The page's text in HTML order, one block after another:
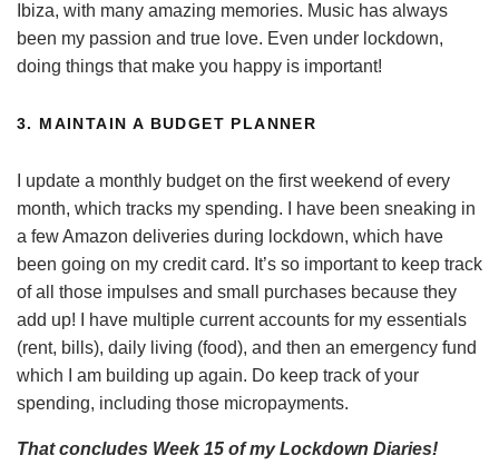
Ibiza, with many amazing memories. Music has always
been my passion and true love. Even under lockdown,
doing things that make you happy is important!
3. MAINTAIN A BUDGET PLANNER
I update a monthly budget on the first weekend of every
month, which tracks my spending. I have been sneaking in
a few Amazon deliveries during lockdown, which have
been going on my credit card. It’s so important to keep track
of all those impulses and small purchases because they
add up! I have multiple current accounts for my essentials
(rent, bills), daily living (food), and then an emergency fund
which I am building up again. Do keep track of your
spending, including those micropayments.
That concludes Week 15 of my Lockdown Diaries!